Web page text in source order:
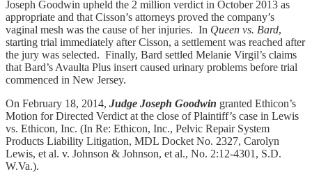
Joseph Goodwin upheld the 2 million verdict in October 2013 as
appropriate and that Cisson’s attorneys proved the company’s
vaginal mesh was the cause of her injuries. In Queen vs. Bard,
starting trial immediately after Cisson, a settlement was reached after
the jury was selected. Finally, Bard settled Melanie Virgil’s claims
that Bard’s Avaulta Plus insert caused urinary problems before trial
commenced in New Jersey.
On February 18, 2014, Judge Joseph Goodwin granted Ethicon’s
Motion for Directed Verdict at the close of Plaintiff’s case in Lewis
vs. Ethicon, Inc. (In Re: Ethicon, Inc., Pelvic Repair System
Products Liability Litigation, MDL Docket No. 2327, Carolyn
Lewis, et al. v. Johnson & Johnson, et al., No. 2:12-4301, S.D.
W.Va.).